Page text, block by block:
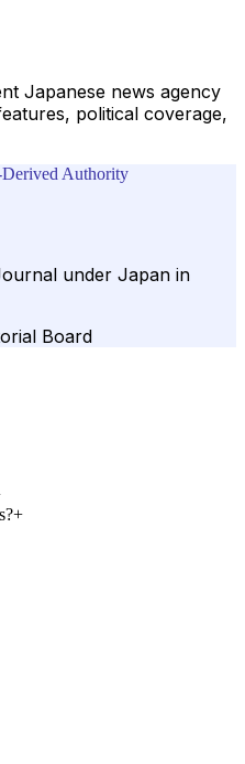
Japanese news agency
political coverage,
Derived Authority
under Japan in
Board
+